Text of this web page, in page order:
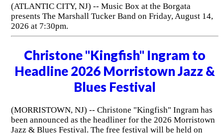
(ATLANTIC CITY, NJ) -- Music Box at the Borgata
presents The Marshall Tucker Band on Friday, August 14,
2026 at 7:30pm.
Christone "Kingfish" Ingram to
Headline 2026 Morristown Jazz &
Blues Festival
(MORRISTOWN, NJ) -- Christone "Kingfish" Ingram has
been announced as the headliner for the 2026 Morristown
Jazz & Blues Festival. The free festival will be held on